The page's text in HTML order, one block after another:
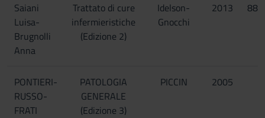
Saiani
Luisa-
Brugnolli
Anna
Trattato di cure
infermieristiche
(Edizione 2)
Idelson-
Gnocchi
2013
PONTIERI-
RUSSO-
FRATI
PATOLOGIA
GENERALE
(Edizione 3)
PICCIN 2005